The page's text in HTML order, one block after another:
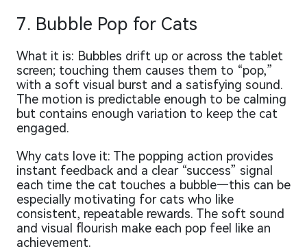
7. Bubble Pop for Cats
What it is: Bubbles drift up or across the tablet
screen; touching them causes them to “pop,”
with a soft visual burst and a satisfying sound.
The motion is predictable enough to be calming
but contains enough variation to keep the cat
engaged.
Why cats love it: The popping action provides
instant feedback and a clear “success” signal
each time the cat touches a bubble—this can be
especially motivating for cats who like
consistent, repeatable rewards. The soft sound
and visual flourish make each pop feel like an
achievement.